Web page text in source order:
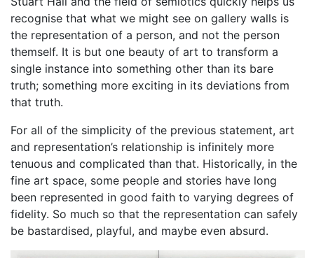
recognise that what we might see on gallery walls is
the representation of a person, and not the person
themself. It is but one beauty of art to transform a
single instance into something other than its bare
truth; something more exciting in its deviations from
that truth.
For all of the simplicity of the previous statement, art
and representation’s relationship is infinitely more
tenuous and complicated than that. Historically, in the
fine art space, some people and stories have long
been represented in good faith to varying degrees of
fidelity. So much so that the representation can safely
be bastardised, playful, and maybe even absurd.